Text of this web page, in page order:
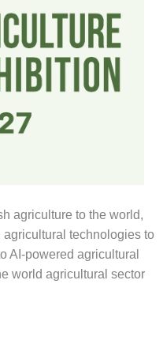
agriculture to the world,
technologies to
AI-powered agricultural
world agricultural sector